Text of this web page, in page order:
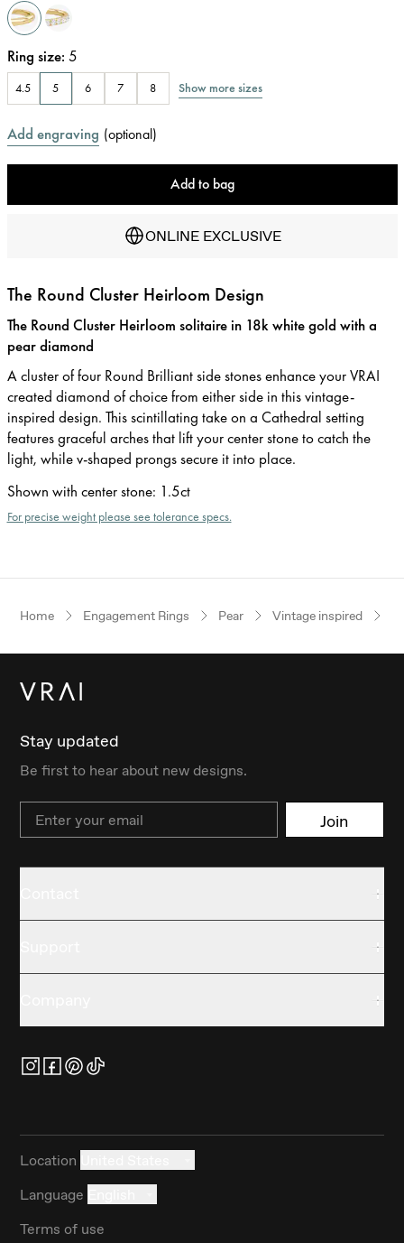
Ring size: 5
4.5 5 6 7 8 Show more sizes
Add engraving (optional)
Add to bag
ONLINE EXCLUSIVE
The Round Cluster Heirloom Design
The Round Cluster Heirloom solitaire in 18k white gold with a
pear diamond
A cluster of four Round Brilliant side stones enhance your VRAI
created diamond of choice from either side in this vintage-
inspired design. This scintillating take on a Cathedral setting
features graceful arches that lift your center stone to catch the
light, while v-shaped prongs secure it into place.
Shown with center stone: 1.5ct
For precise weight please see tolerance specs.
Home Engagement Rings Pear Vintage inspired
Stay updated
Be first to hear about new designs.
Email Join
Location
Language
Terms of use